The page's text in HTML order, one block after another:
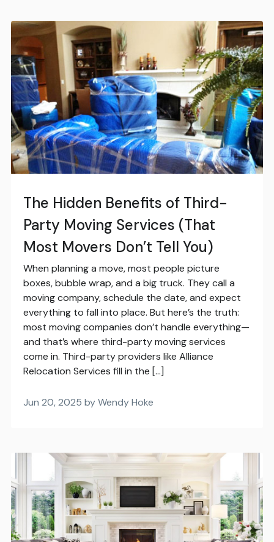
The Hidden Benefits of Third-
Party Moving Services (That
Most Movers Don’t Tell You)
When planning a move, most people picture
boxes, bubble wrap, and a big truck. They call a
moving company, schedule the date, and expect
everything to fall into place. But here’s the truth:
most moving companies don’t handle everything—
and that’s where third-party moving services
come in. Third-party providers like Alliance
Relocation Services fill in the […]
Jun 20, 2025 by Wendy Hoke